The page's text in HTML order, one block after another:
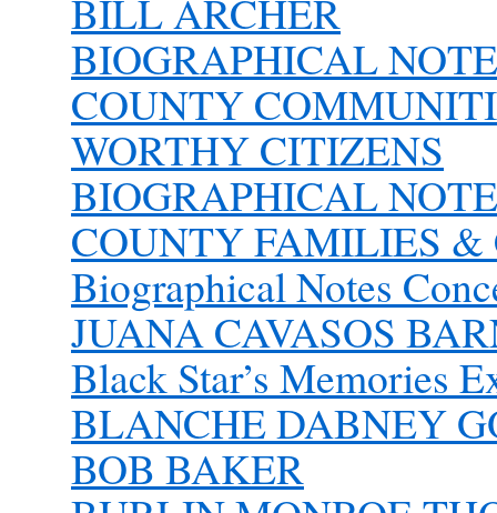
BILL ARCHER
BIOGRAPHICAL
COUNTY
WORTHY CITIZENS
BIOGRAPHICAL
COUNTY FAMILIES &
Biographical Notes
JUANA CAVASOS
Black Star’s Memories
BLANCHE DABNEY
BOB BAKER